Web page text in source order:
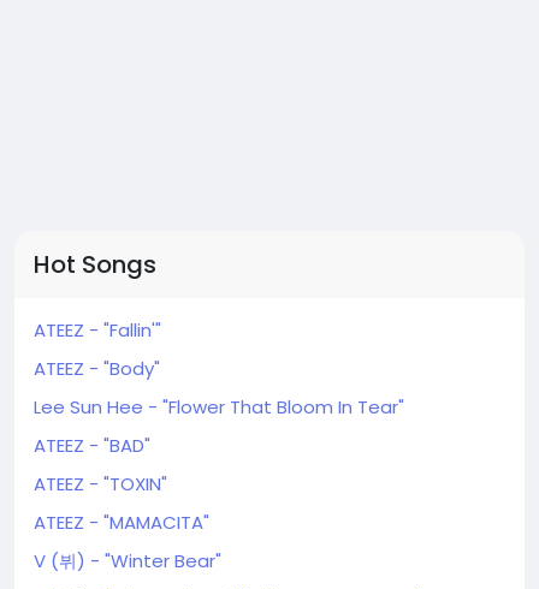
Hot Songs
ATEEZ - "Fallin'"
ATEEZ - "Body"
Lee Sun Hee - "Flower That Bloom In Tear"
ATEEZ - "BAD"
ATEEZ - "TOXIN"
ATEEZ - "MAMACITA"
V (뷔) - "Winter Bear"